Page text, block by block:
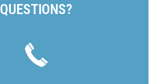
QUESTIONS?